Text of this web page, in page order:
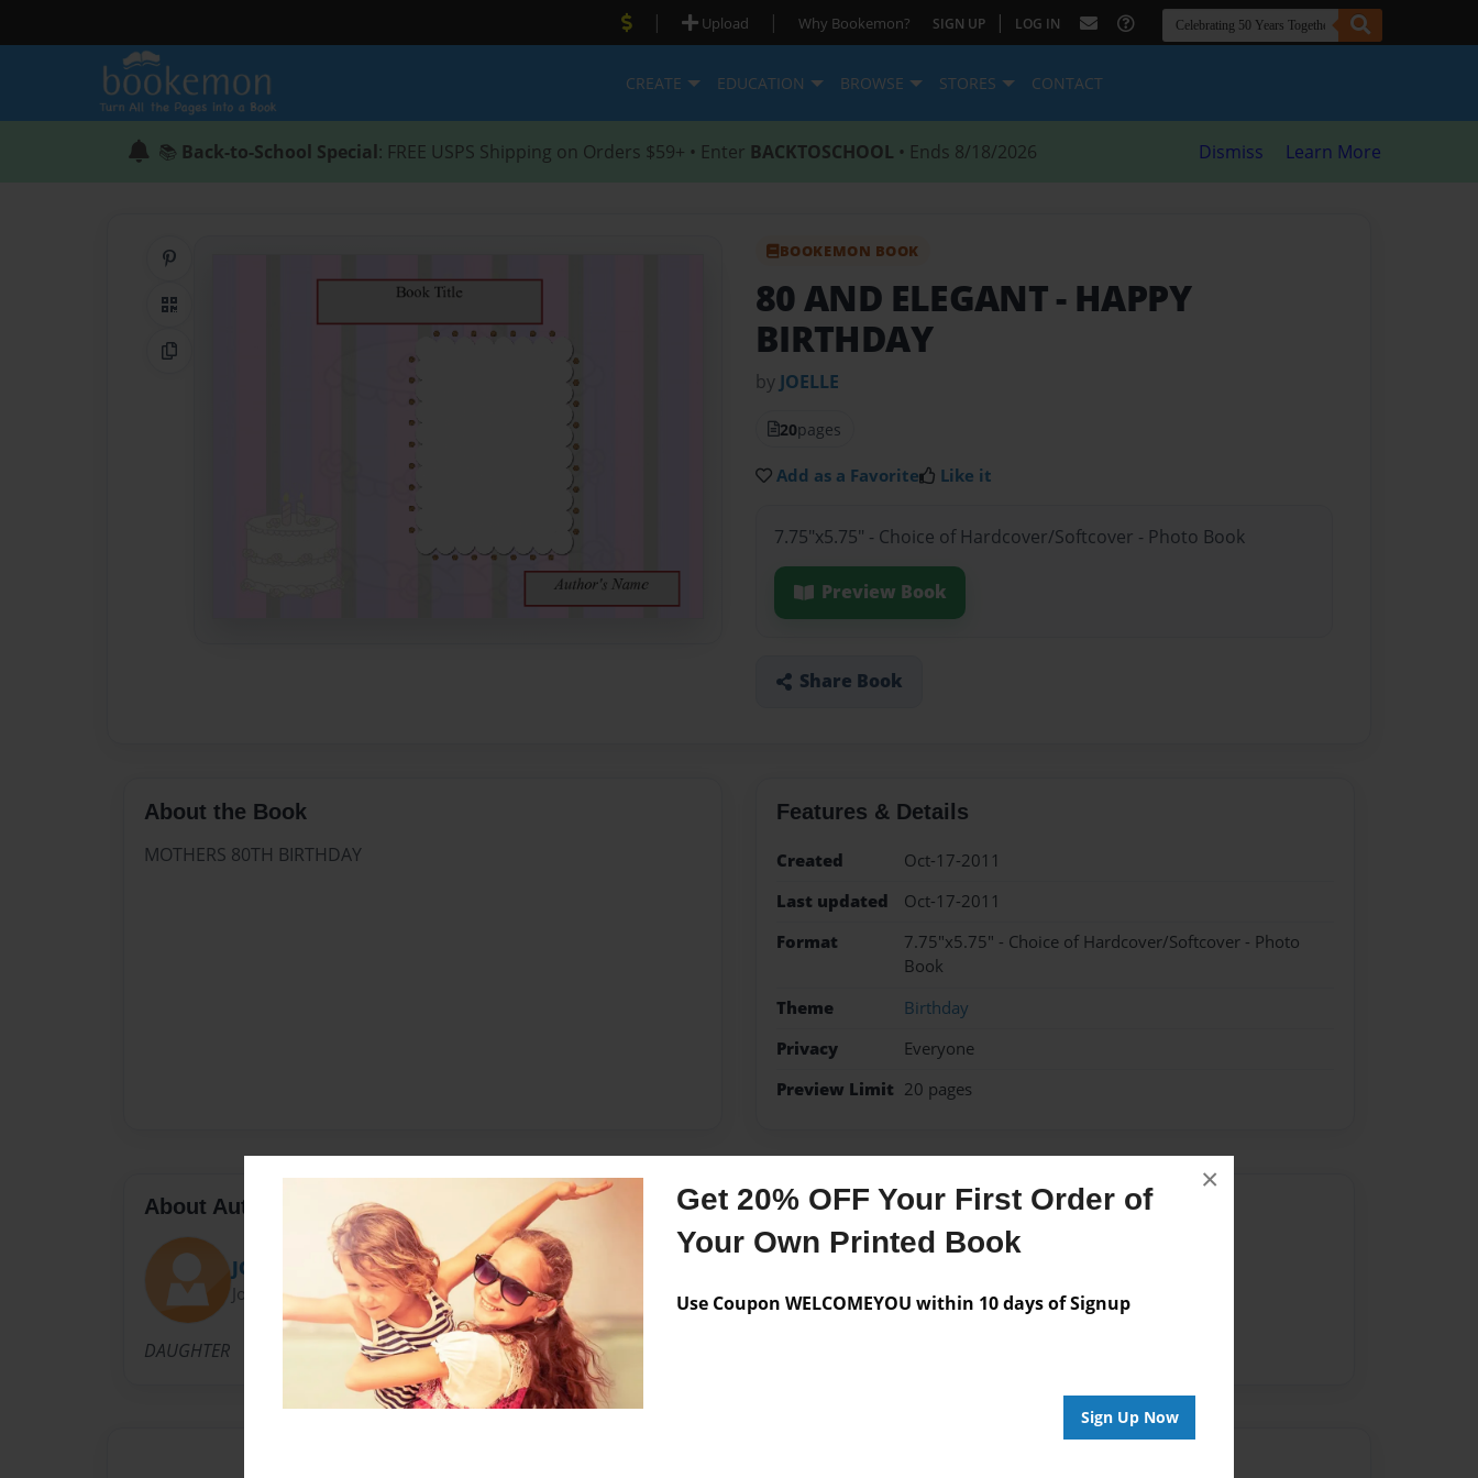
Get 20% OFF Your First Order of
Your Own Printed Book
Use Coupon WELCOMEYOU within 10 days of Signup
Sign Up Now
×
| Upload | Why Bookemon? SIGN UP | LOG IN
CREATE EDUCATION BROWSE STORES CONTACT
📚 Back-to-School Special: FREE USPS Shipping on Orders $59+ • Enter BACKTOSCHOOL • Ends 8/18/2026 Dismiss Learn More
QR Code
Copy Link
BOOKEMON BOOK
80 AND ELEGANT- HAPPY
BIRTHDAY
by JOELLE
20pages
Add as a Favorite Like it
7.75"x5.75" - Choice of Hardcover/Softcover - Photo Book
Preview Book
Share Book
About the Book
MOTHERS 80TH BIRTHDAY
Features & Details
Created
Oct-17-2011
Last updated
Oct-17-2011
Format
7.75"x5.75" - Choice of Hardcover/Softcover - Photo
Book
Theme
Birthday
Privacy
Everyone
Preview Limit 20 pages
About Author
JO
Joined: Oct-17-2011
DAUGHTER
Messages from the Author
No author messages are available for this book.